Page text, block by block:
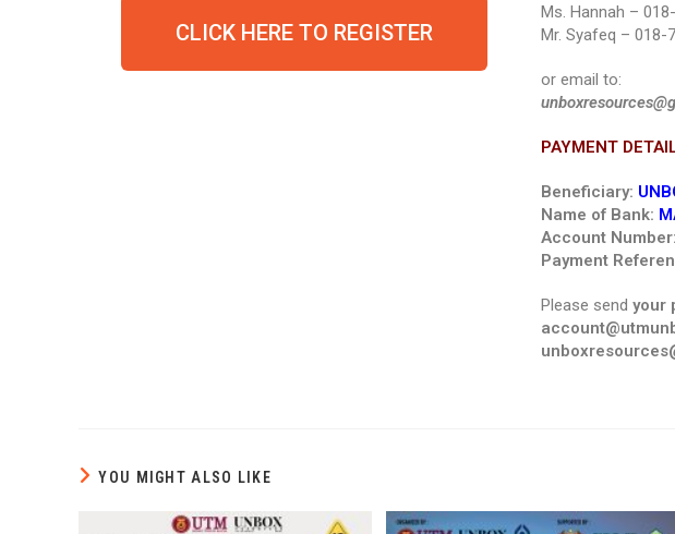
CLICK HERE TO REGISTER
Ms. Hannah –
Mr. Syafeq – 018-
or email to:
PAYMENT
Beneficiary:
Name of Bank:
Account Number:
Payment
Please send your
YOU MIGHT ALSO LIKE